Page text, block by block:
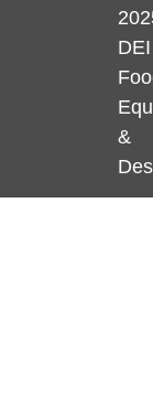
DEI
&